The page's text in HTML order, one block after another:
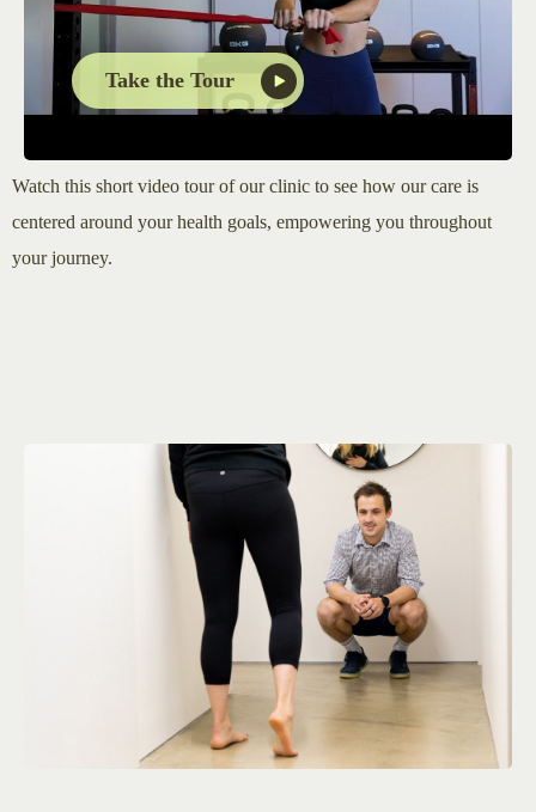
Take the Tour
Watch this short video tour of our clinic to see how our care is
centered around your health goals, empowering you throughout
your journey.